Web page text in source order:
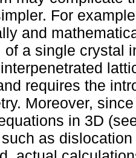
For
and
of a single crystal
requires the
Moreover,
in 3D
as